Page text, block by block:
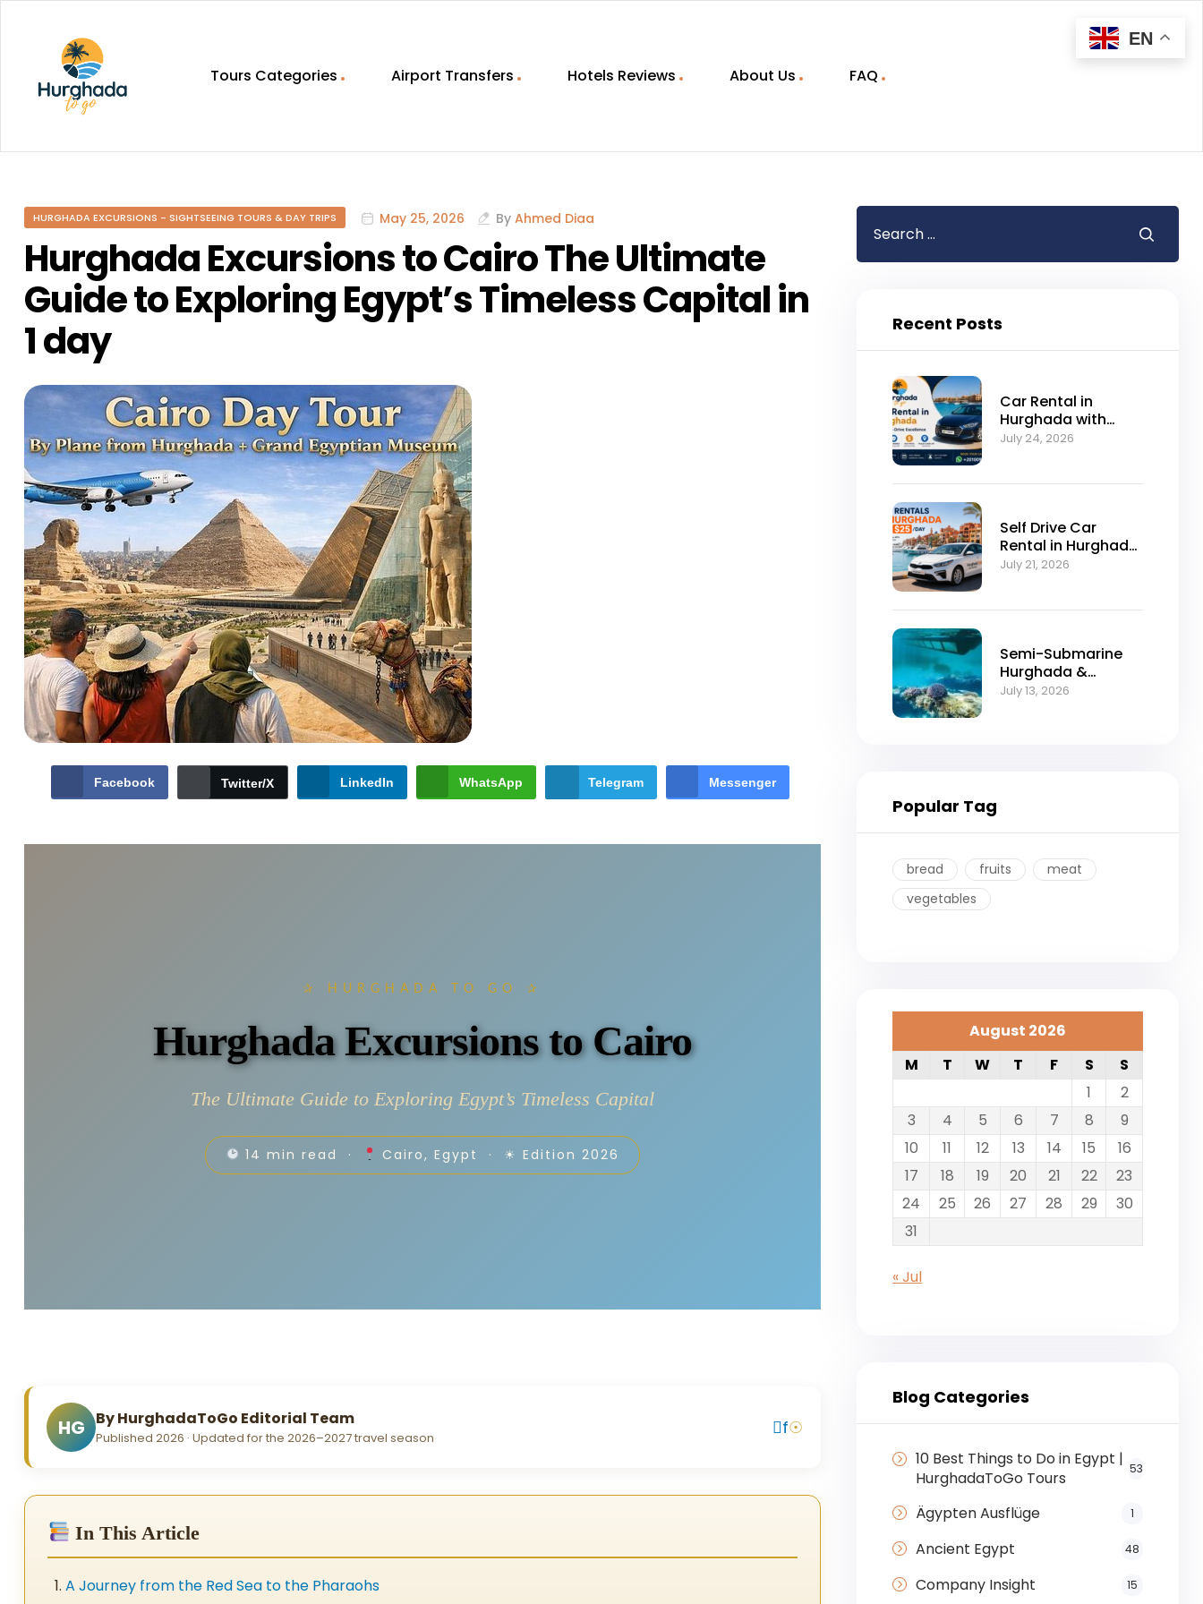
To
Discovering
Egypt
Hurghada
Tours Categories Airport Transfers Hotels Reviews About Us FAQ
HURGHADA EXCURSIONS - SIGHTSEEING TOURS & DAY TRIPS May 25, 2026 By Ahmed Diaa
Hurghada Excursions to Cairo The Ultimate
Guide to Exploring Egypt’s Timeless Capital in
1 day
Facebook Twitter/X LinkedIn WhatsApp Telegram Messenger
✰ HURGHADA TO GO ✰
Hurghada Excursions to Cairo
The Ultimate Guide to Exploring Egypt’s Timeless Capital
14 min read · Cairo, Egypt · ☀ Edition 2026
HG By HurghadaToGo Editorial Team
Published 2026 · Updated for the 2026–2027 travel season f☉
In This Article
A Journey from the Red Sea to the Pharaohs
Recent Posts
Car Rental in
Hurghada with
Self-Drive
July 24, 2026
Self Drive Car
Rental in Hurghada
from $25/Day
July 21, 2026
Semi-Submarine
Hurghada &
Snorkeling
July 13, 2026
Popular Tag
bread fruits
meat
vegetables
August 2026
M
T W T F S
S
1
2
3
4 5 6 7 8
9
10
11 12 13 14 15
16
17
18 19 20 21 22
23
24
25 26 27 28 29
30
31
« Jul
Blog Categories
10 Best Things to Do in Egypt |
HurghadaToGo Tours
53
Ägypten Ausflüge 1
Ancient Egypt 48
Company Insight 15
EN